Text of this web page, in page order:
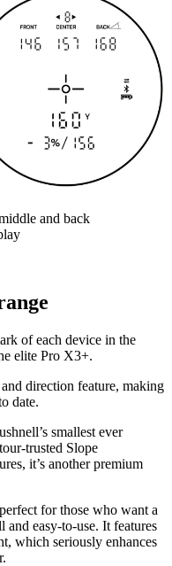
and back
of each device in the
elite Pro X3+.
direction feature, making
date.
smallest ever
trusted Slope
it’s another premium
for those who want a
and easy-to-use. It features
which seriously enhances